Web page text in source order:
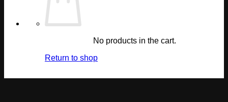
No products in the cart.
Return to shop